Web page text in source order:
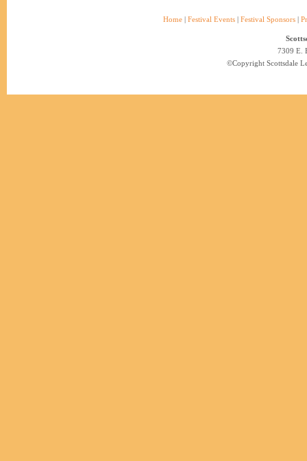
Home| Festival Events| Festival Sponsors|
7309 E.
©Copyright Scottsdale